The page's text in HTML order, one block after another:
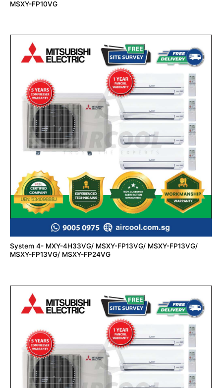
MSXY-FP10VG
System 4- MXY-4H33VG/ MSXY-FP13VG/ MSXY-FP13VG/
MSXY-FP13VG/ MSXY-FP24VG